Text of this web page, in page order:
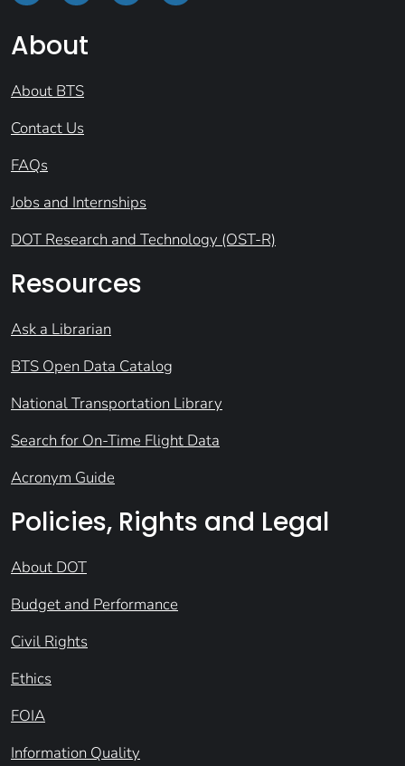
About
About BTS
Contact Us
FAQs
Jobs and Internships
DOT Research and Technology (OST-R)
Resources
Ask a Librarian
BTS Open Data Catalog
National Transportation Library
Search for On-Time Flight Data
Acronym Guide
Policies, Rights and Legal
About DOT
Budget and Performance
Civil Rights
Ethics
FOIA
Information Quality